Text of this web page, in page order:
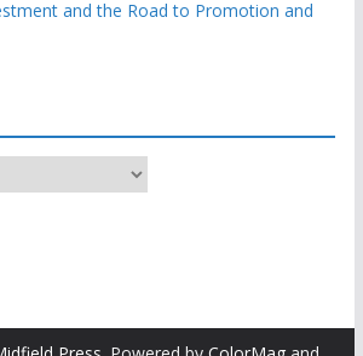
and the Road to Promotion and